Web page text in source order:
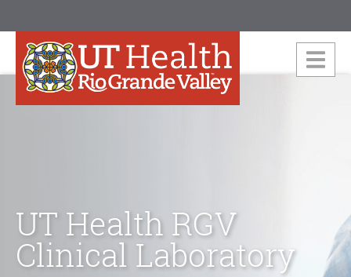
UT Health RGV
Clinical Laboratory